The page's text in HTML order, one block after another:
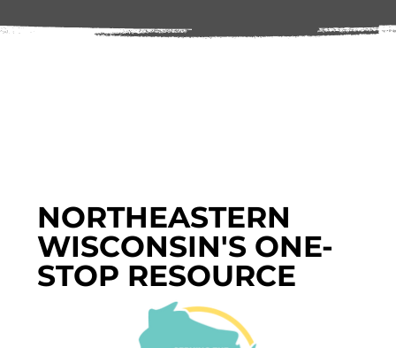
NORTHEASTERN
WISCONSIN'S ONE-
STOP RESOURCE